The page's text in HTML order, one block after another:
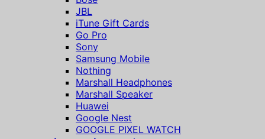
JBL
iTune Gift Cards
Go Pro
Sony
Samsung Mobile
Nothing
Marshall Headphones
Marshall Speaker
Huawei
Google Nest
GOOGLE PIXEL WATCH